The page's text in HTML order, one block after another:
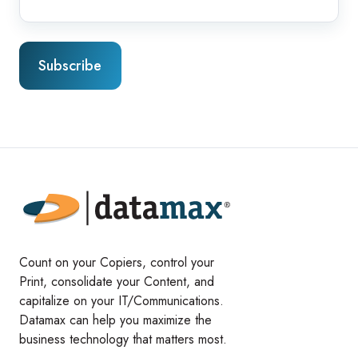
Count on your Copiers, control your
Print, consolidate your Content, and
capitalize on your IT/Communications.
Datamax can help you maximize the
business technology that matters most.